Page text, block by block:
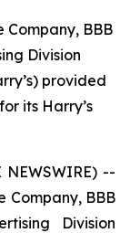
BBB
Division
provided
its Harry’s
NEWSWIRE) --
Company, BBB
Division